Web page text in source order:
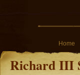
Home
Richard III